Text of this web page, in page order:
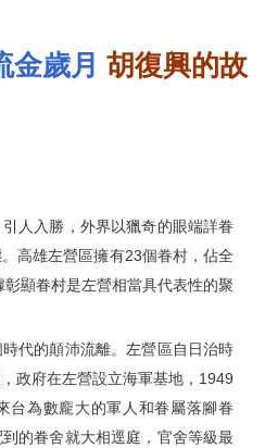
金歲月 胡復興的故
入勝，外界以獵奇的眼端詳眷
高雄左營區擁有23個眷村，佔全
顯眷村是左營相當具代表性的聚
的顛沛流離。左營區自日治時
政府在左營設立海軍基地，1949
台為數龐大的軍人和眷屬落腳眷
的眷舍就大相逕庭，官舍等級最